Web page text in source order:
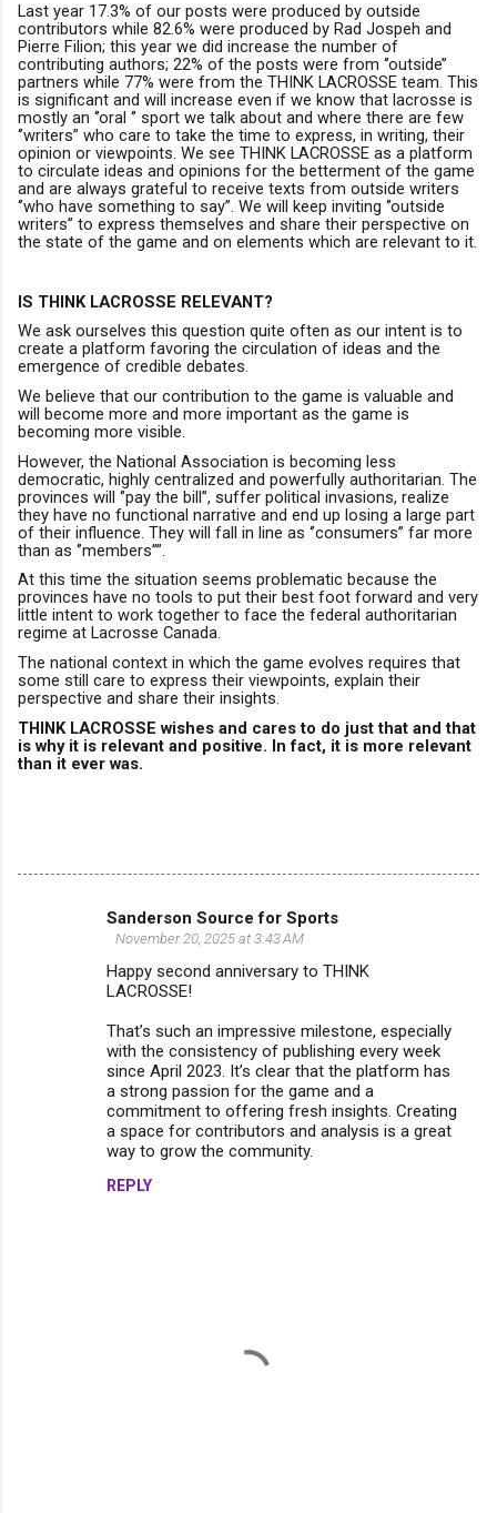
Last year 17.3% of our posts were produced by outside
contributors while 82.6% were produced by Rad Jospeh and
Pierre Filion; this year we did increase the number of
contributing authors; 22% of the posts were from ‘’outside’’
partners while 77% were from the THINK LACROSSE team. This
is significant and will increase even if we know that lacrosse is
mostly an ‘’oral ‘’ sport we talk about and where there are few
‘’writers’’ who care to take the time to express, in writing, their
opinion or viewpoints. We see THINK LACROSSE as a platform
to circulate ideas and opinions for the betterment of the game
and are always grateful to receive texts from outside writers
‘’who have something to say’’. We will keep inviting ‘’outside
writers’’ to express themselves and share their perspective on
the state of the game and on elements which are relevant to it.
IS THINK LACROSSE RELEVANT?
We ask ourselves this question quite often as our intent is to
create a platform favoring the circulation of ideas and the
emergence of credible debates.
We believe that our contribution to the game is valuable and
will become more and more important as the game is
becoming more visible.
However, the National Association is becoming less
democratic, highly centralized and powerfully authoritarian. The
provinces will ‘’pay the bill’’, suffer political invasions, realize
they have no functional narrative and end up losing a large part
of their influence. They will fall in line as ‘’consumers’’ far more
than as ‘’members’’”.
At this time the situation seems problematic because the
provinces have no tools to put their best foot forward and very
little intent to work together to face the federal authoritarian
regime at Lacrosse Canada.
The national context in which the game evolves requires that
some still care to express their viewpoints, explain their
perspective and share their insights.
THINK LACROSSE wishes and cares to do just that and that
is why it is relevant and positive. In fact, it is more relevant
than it ever was.
Sanderson Source for Sports
November 20, 2025 at 3:43 AM
Happy second anniversary to THINK
LACROSSE!
That’s such an impressive milestone, especially
with the consistency of publishing every week
since April 2023. It’s clear that the platform has
a strong passion for the game and a
commitment to offering fresh insights. Creating
a space for contributors and analysis is a great
way to grow the community.
REPLY